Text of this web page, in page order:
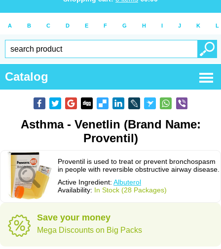
A B C D E F G H I J K L
Catalog
Asthma - Venetlin (Brand Name:
Proventil)
Proventil is used to treat or prevent bronchospasm
in people with reversible obstructive airway disease.
Active Ingredient: Albuterol
Availability: In Stock (28 Packages)
Save your money
Mega Discounts on Big Packs